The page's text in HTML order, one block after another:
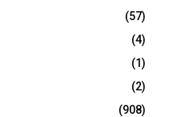
(57)
(4)
(1)
(2)
(908)